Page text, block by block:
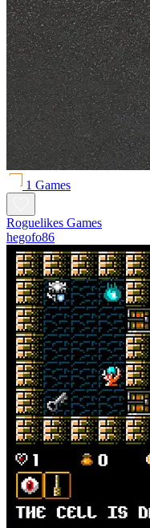
1 Games
Roguelikes Games
hegofo86